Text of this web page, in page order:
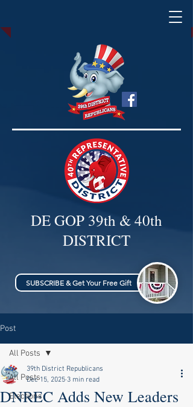
DE GOP 39th & 40th
DISTRICT
SUBSCRIBE & Get Your Free Gift
Post
All Posts
Elections
All Posts
DNREC Adds New Leaders
39th District Republicans
Dec 15, 2025 3 min read